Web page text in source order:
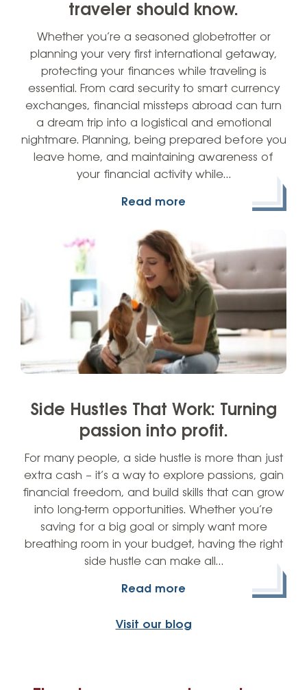
traveler should know.
Whether you’re a seasoned globetrotter or
planning your very first international getaway,
protecting your finances while traveling is
essential. From card security to smart currency
exchanges, financial missteps abroad can turn
a dream trip into a logistical and emotional
nightmare. Planning, being prepared before you
leave home, and maintaining awareness of
your financial activity while…
Read more
Side Hustles That Work: Turning
passion into profit.
For many people, a side hustle is more than just
extra cash – it’s a way to explore passions, gain
financial freedom, and build skills that can grow
into long-term opportunities. Whether you’re
saving for a big goal or simply want more
breathing room in your budget, having the right
side hustle can make all…
Read more
Visit our blog